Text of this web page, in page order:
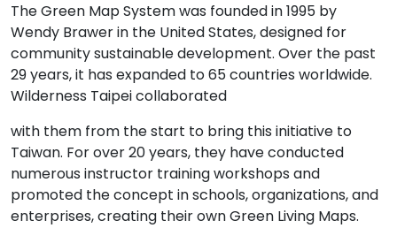
The Green Map System was founded in 1995 by
Wendy Brawer in the United States, designed for
community sustainable development. Over the past
29 years, it has expanded to 65 countries worldwide.
Wilderness Taipei collaborated
with them from the start to bring this initiative to
Taiwan. For over 20 years, they have conducted
numerous instructor training workshops and
promoted the concept in schools, organizations, and
enterprises, creating their own Green Living Maps.